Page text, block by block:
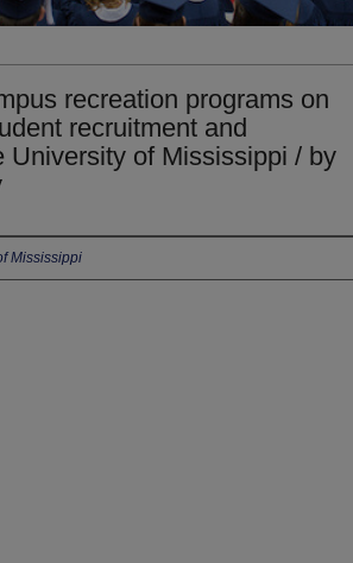
recreation programs on
recruitment and
University of Mississippi / by
Mississippi